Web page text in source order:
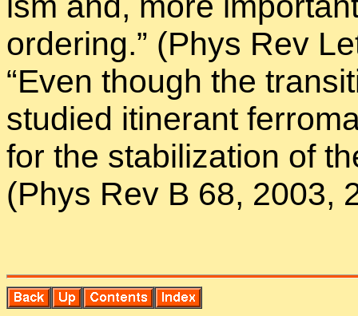
or­der­ing.” (Phys Rev
“Even though the
stud­ied itin­er­ant
for the sta­bi­liza­tion of
(Phys Rev B 68, 2003,